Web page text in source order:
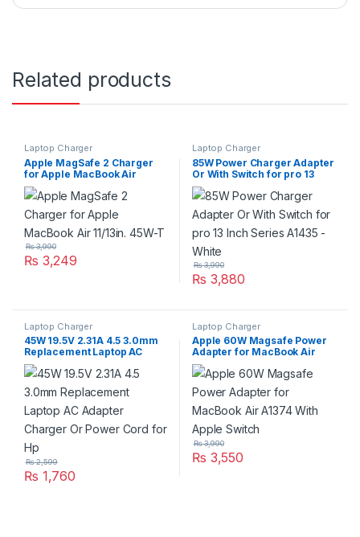
Related products
Laptop Charger
Apple MagSafe 2 Charger
for Apple MacBook Air
11/13in. 45W-T
₨ 3,249
₨3,990
Laptop Charger
85W Power Charger Adapter
Or With Switch for pro 13
Inch Series A1435 – White
₨ 3,880
₨3,990
Laptop Charger
45W 19.5V 2.31A 4.5 3.0mm
Replacement Laptop AC
Adapter Charger Or Power
Cord for Hp
₨ 1,760
₨2,599
Laptop Charger
Apple 60W Magsafe Power
Adapter for MacBook Air
A1374 With Apple Switch
₨ 3,550
₨3,990